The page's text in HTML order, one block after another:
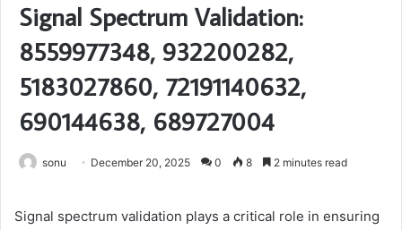
Signal Spectrum Validation:
8559977348, 932200282,
5183027860, 72191140632,
690144638, 689727004
sonu December 20, 2025 0 8 2 minutes read
Signal spectrum validation plays a critical role in ensuring